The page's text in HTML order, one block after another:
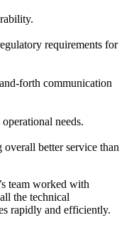
requirements for
forth communication
needs.
better service than
team worked with
the technical
rapidly and efficiently.